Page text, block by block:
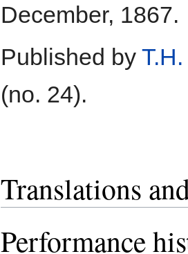
December, 1867.
Published by
(no. 24).
Translations
Performance